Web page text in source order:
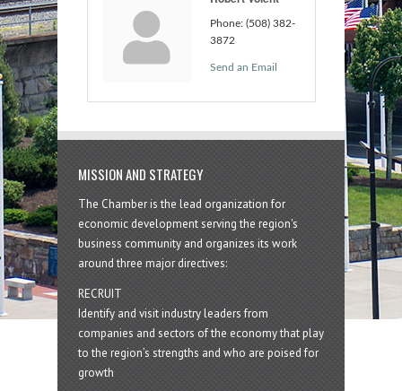
Phone: (508) 382-
3872
Send an Email
MISSION AND STRATEGY
The Chamber is the lead organization for
economic development serving the region's
business community and organizes its work
around three major directives:
RECRUIT
Identify and visit industry leaders from
companies and sectors of the economy that play
to the region’s strengths and who are poised for
growth